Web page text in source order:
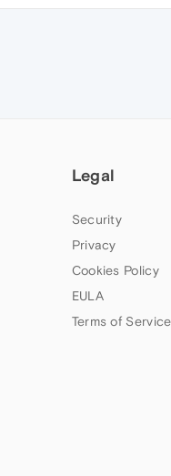
Legal
Security
Privacy
Cookies Policy
EULA
Terms of Service